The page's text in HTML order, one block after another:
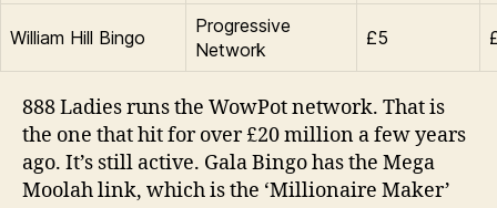
William Hill Bingo
Progressive
Network
£5
888 Ladies runs the WowPot network. That is
the one that hit for over £20 million a few years
ago. It’s still active. Gala Bingo has the Mega
Moolah link, which is the ‘Millionaire Maker’